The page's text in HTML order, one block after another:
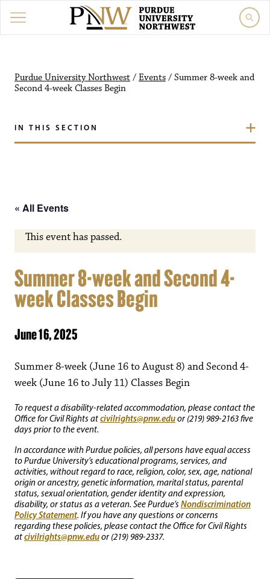
Purdue University Northwest / Events / Summer 8-week and
Second 4-week Classes Begin
IN THIS SECTION
« All Events
This event has passed.
Summer 8-week and Second 4-
week Classes Begin
June 16, 2025
Summer 8-week (June 16 to August 8) and Second 4-
week (June 16 to July 11) Classes Begin
To request a disability-related accommodation, please contact the
Office for Civil Rights atcivilrights@pnw.eduor (219) 989-2163 five
days prior to the event.
In accordance with Purdue policies, all persons have equal access
to Purdue University’s educational programs, services, and
activities, without regard to race, religion, color, sex, age, national
origin or ancestry, genetic information, marital status, parental
status, sexual orientation, gender identity and expression,
disability, or status as a veteran. See Purdue’s Nondiscrimination
Policy Statement. If you have any questions or concerns
regarding these policies, please contact the Office for Civil Rights
atcivilrights@pnw.eduor (219) 989-2337.